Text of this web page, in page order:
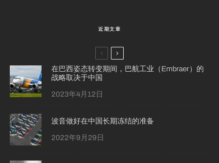
近期文章
在巴西姿态转变期间，巴航工业（Embraer）的
战略取决于中国
2023年4月12日
波音做好在中国长期冻结的准备
2022年9月29日